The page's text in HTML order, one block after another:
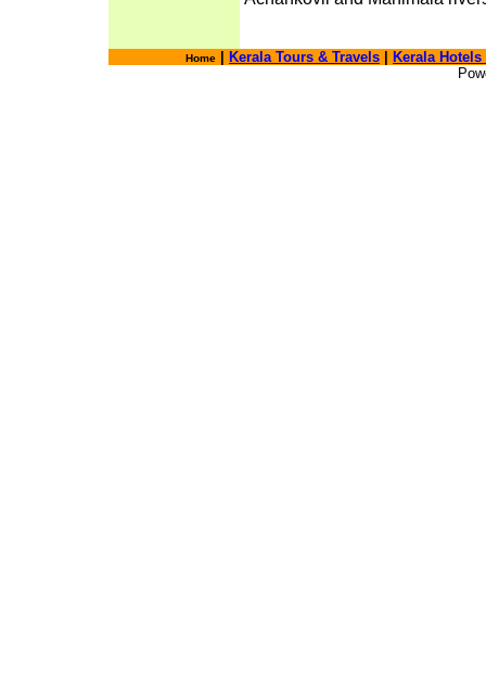
Home Kerala Tours & Travels
Kerala Hotels